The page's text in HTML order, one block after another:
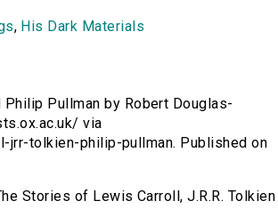
, His Dark Materials
Pullman by Robert Douglas-
via
tolkien-philip-pullman. Published on
Stories of Lewis Carroll, J.R.R. Tolkien